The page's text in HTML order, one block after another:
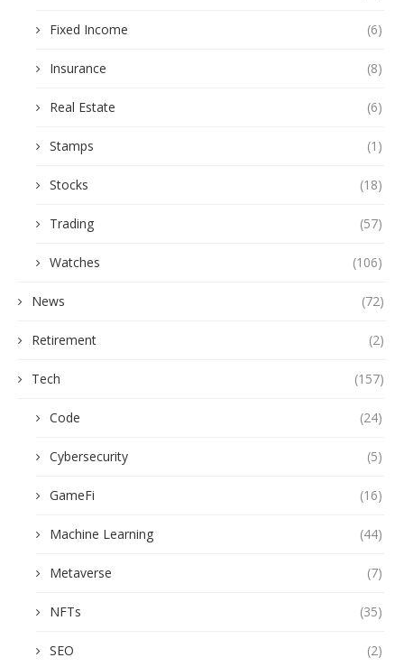
Fixed Income (6)
Insurance (8)
Real Estate (6)
Stamps (1)
Stocks (18)
Trading (57)
Watches (106)
News (72)
Retirement (2)
Tech (157)
Code (24)
Cybersecurity (5)
GameFi (16)
Machine Learning (44)
Metaverse (7)
NFTs (35)
SEO (2)